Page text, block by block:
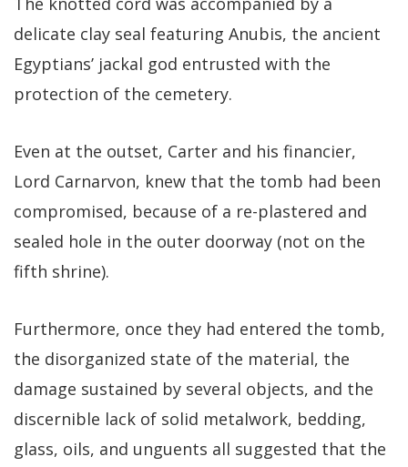
delicate clay seal featuring Anubis, the ancient
Egyptians’ jackal god entrusted with the
protection of the cemetery.
Even at the outset, Carter and his financier,
Lord Carnarvon, knew that the tomb had been
compromised, because of a re-plastered and
sealed hole in the outer doorway (not on the
fifth shrine).
Furthermore, once they had entered the tomb,
the disorganized state of the material, the
damage sustained by several objects, and the
discernible lack of solid metalwork, bedding,
glass, oils, and unguents all suggested that the